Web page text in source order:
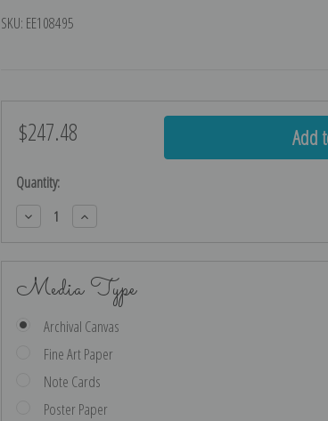
SKU: EE108495
$247.48
Current
Quantity:
Decrease
Quantity:
Increase
Quantity:
Media Type
Archival Canvas
Fine Art Paper
Note Cards
Poster Paper